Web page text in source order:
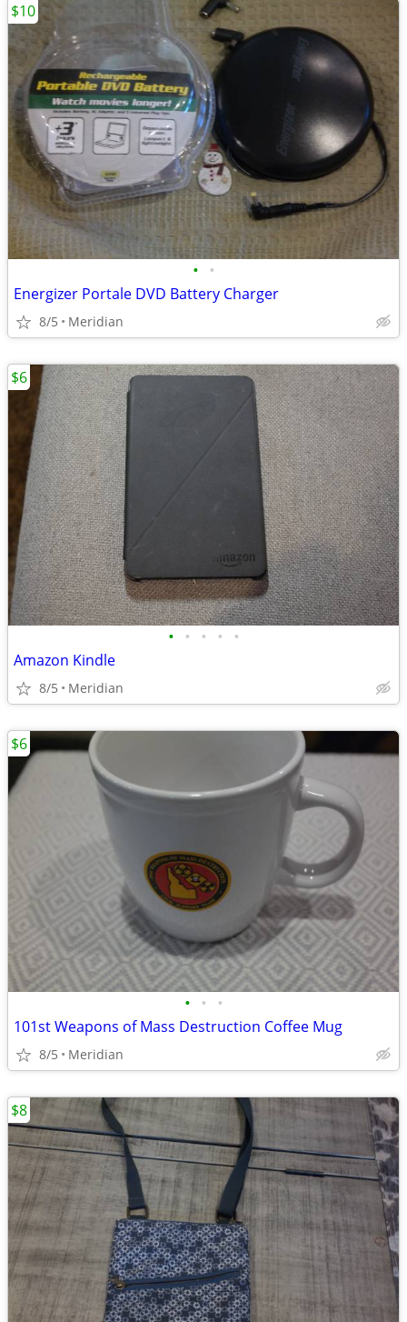
• •
Energizer Portale DVD Battery Charger
8/5 Meridian
$10
• • • • •
Amazon Kindle
8/5 Meridian
$6
• • •
101st Weapons of Mass Destruction Coffee Mug
8/5 Meridian
$6
$8